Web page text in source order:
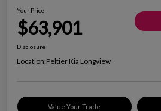
Your Price
$63,901
Disclosure
Location:Peltier Kia Longview
Value Your Trade